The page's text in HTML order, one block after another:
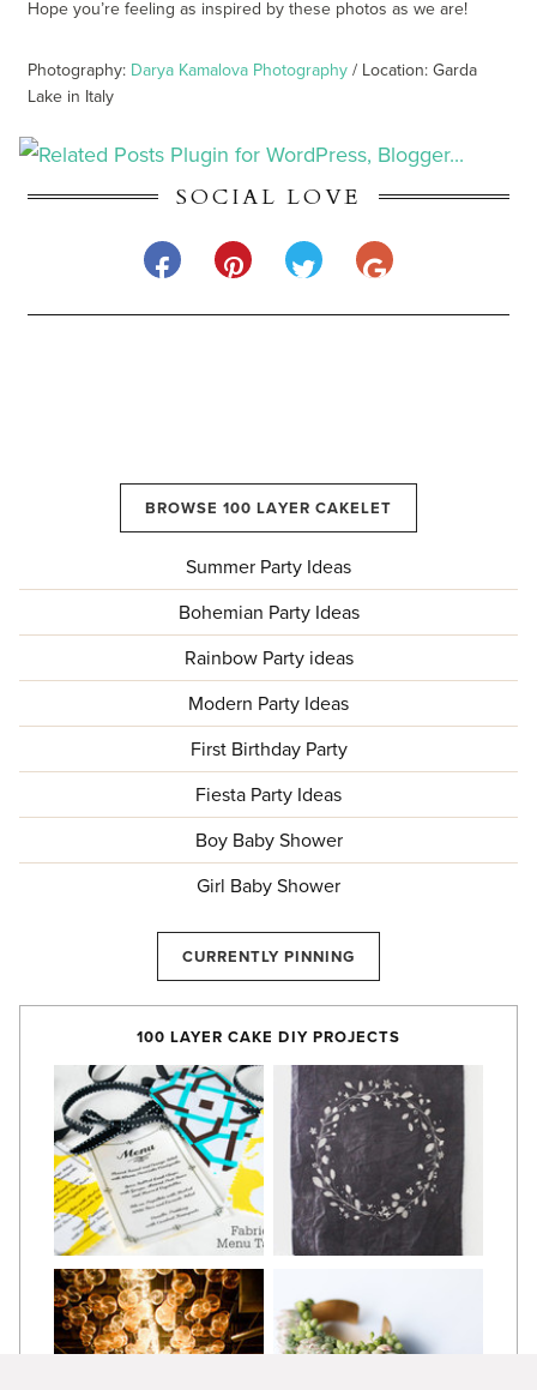
Hope you’re feeling as inspired by these photos as we are!
Photography: Darya Kamalova Photography / Location: Garda
Lake in Italy
SOCIAL LOVE
BROWSE 100 LAYER CAKELET
Summer Party Ideas
Bohemian Party Ideas
Rainbow Party ideas
Modern Party Ideas
First Birthday Party
Fiesta Party Ideas
Boy Baby Shower
Girl Baby Shower
CURRENTLY PINNING
100 LAYER CAKE DIY PROJECTS